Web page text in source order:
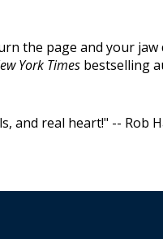
the page and your
York Times bestselling
and real heart!" -- Rob